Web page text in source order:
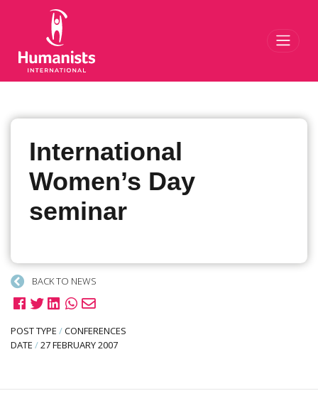
International
Women’s Day
seminar
BACK TO NEWS
POST TYPE /CONFERENCES
DATE /27 FEBRUARY 2007